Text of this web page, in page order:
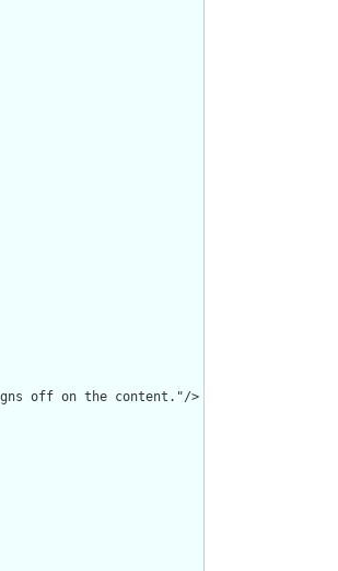
off on the content."/>